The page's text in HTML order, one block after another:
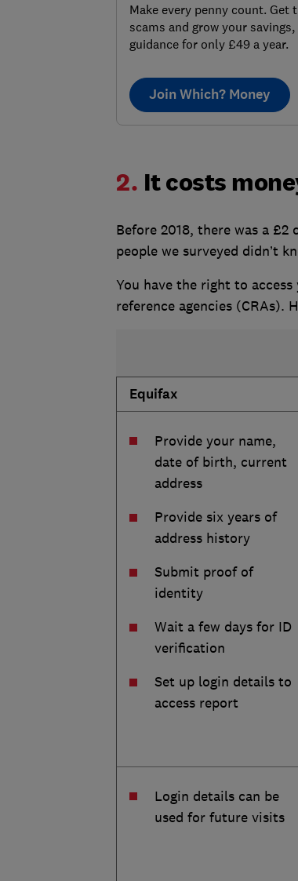
Make every penny count. Get
scams and grow your
guidance for only £49 a year.
Join Which? Money
2. It costs
Before 2018, there was a
people we surveyed didn’t
You have the right to
reference agencies (CRAs).
Equifax
Provide your name,
date of birth, current
address
Provide six years of
address history
Submit proof of
identity
Wait a few days for ID
verification
Set up login details to
access report
Login details can be
used for future visits